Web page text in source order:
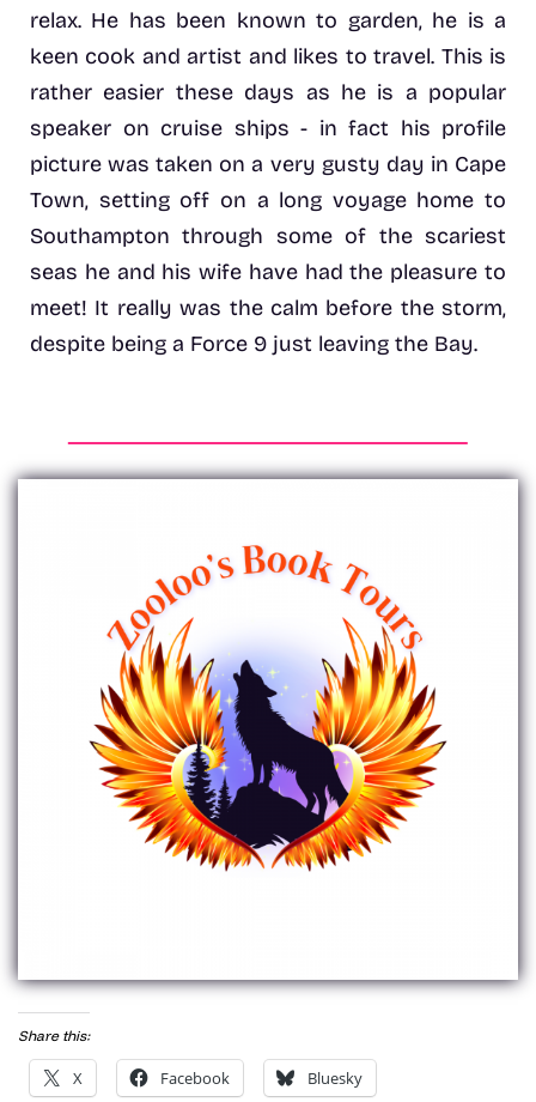
relax. He has been known to garden, he is a
keen cook and artist and likes to travel. This is
rather easier these days as he is a popular
speaker on cruise ships - in fact his profile
picture was taken on a very gusty day in Cape
Town, setting off on a long voyage home to
Southampton through some of the scariest
seas he and his wife have had the pleasure to
meet! It really was the calm before the storm,
despite being a Force 9 just leaving the Bay.
Share this:
X Facebook Bluesky